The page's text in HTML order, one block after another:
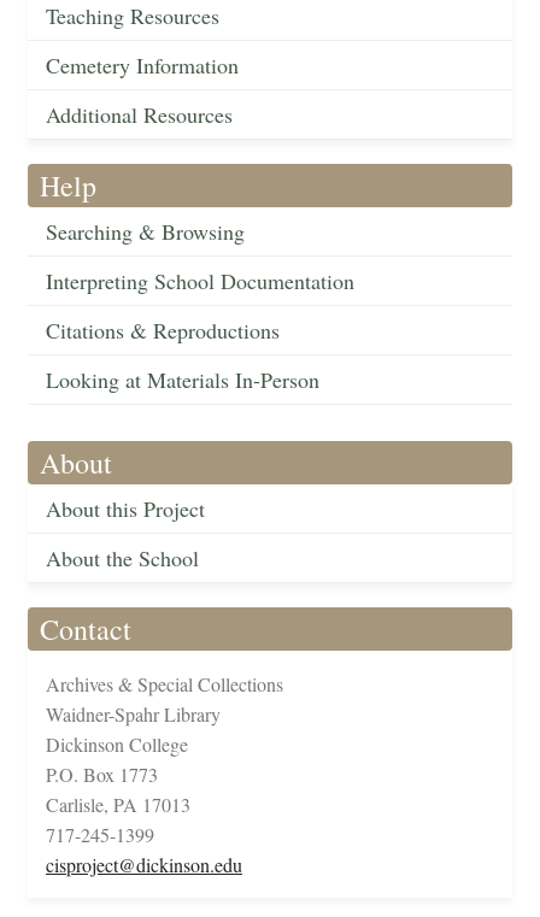
Teaching Resources
Cemetery Information
Additional Resources
Help
Searching & Browsing
Interpreting School Documentation
Citations & Reproductions
Looking at Materials In-Person
About
About this Project
About the School
Contact
Archives & Special Collections
Waidner-Spahr Library
Dickinson College
P.O. Box 1773
Carlisle, PA 17013
717-245-1399
cisproject@dickinson.edu